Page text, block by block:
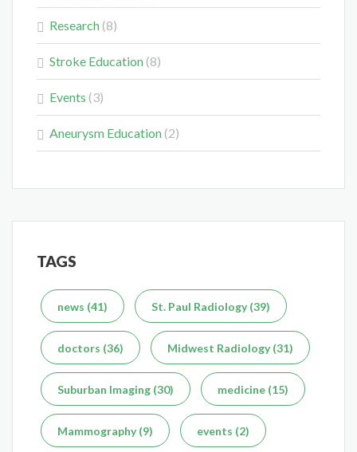
Delaying the Scan Can Delay the Plan
Dec 7, 2025
Research (8)
Stroke Education (8)
Events (3)
Aneurysm Education (2)
TAGS
news (41) St. Paul Radiology (39)
doctors (36) Midwest Radiology (31)
Suburban Imaging (30) medicine (15)
Mammography (9) events (2)